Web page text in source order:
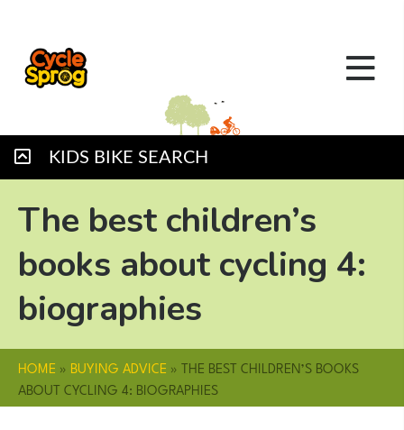
KIDS BIKE SEARCH
The best children’s
books about cycling 4:
biographies
HOME » BUYING ADVICE »THE BEST CHILDREN’S BOOKS
ABOUT CYCLING 4: BIOGRAPHIES